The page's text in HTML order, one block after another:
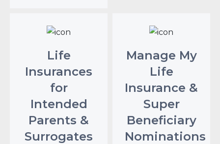
Life
Insurances
for
Intended
Parents &
Surrogates
Manage My
Life
Insurance &
Super
Beneficiary
Nominations